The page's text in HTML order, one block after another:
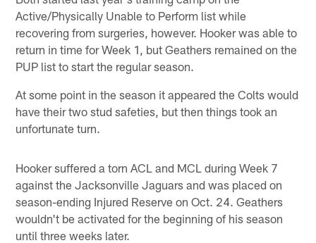
Active/Physically Unable to Perform list while
recovering from surgeries, however. Hooker was able to
return in time for Week 1, but Geathers remained on the
PUP list to start the regular season.
At some point in the season it appeared the Colts would
have their two stud safeties, but then things took an
unfortunate turn.
Hooker suffered a torn ACL and MCL during Week 7
against the Jacksonville Jaguars and was placed on
season-ending Injured Reserve on Oct. 24. Geathers
wouldn't be activated for the beginning of his season
until three weeks later.